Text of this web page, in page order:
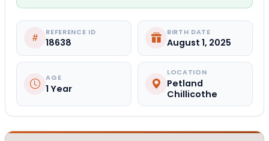
REFERENCE ID
18638
BIRTH DATE
August 1, 2025
AGE
1 Year
LOCATION
Petland
Chillicothe